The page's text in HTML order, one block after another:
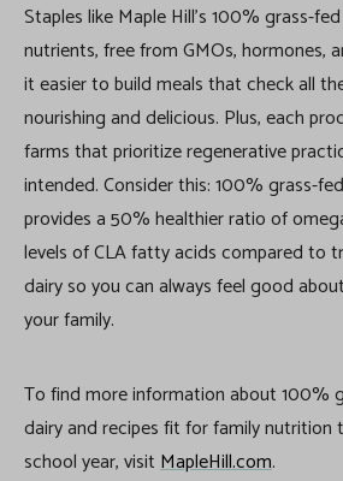
Staples like Maple Hill’s 100% grass-
nutrients, free from GMOs, hormones,
it easier to build meals that check all
nourishing and delicious. Plus, each
farms that prioritize regenerative
intended. Consider this: 100% grass-
provides a 50% healthier ratio of
levels of CLA fatty acids compared to
dairy so you can always feel good
your family.
To find more information about 100%
dairy and recipes fit for family
school year, visitMapleHill.com.